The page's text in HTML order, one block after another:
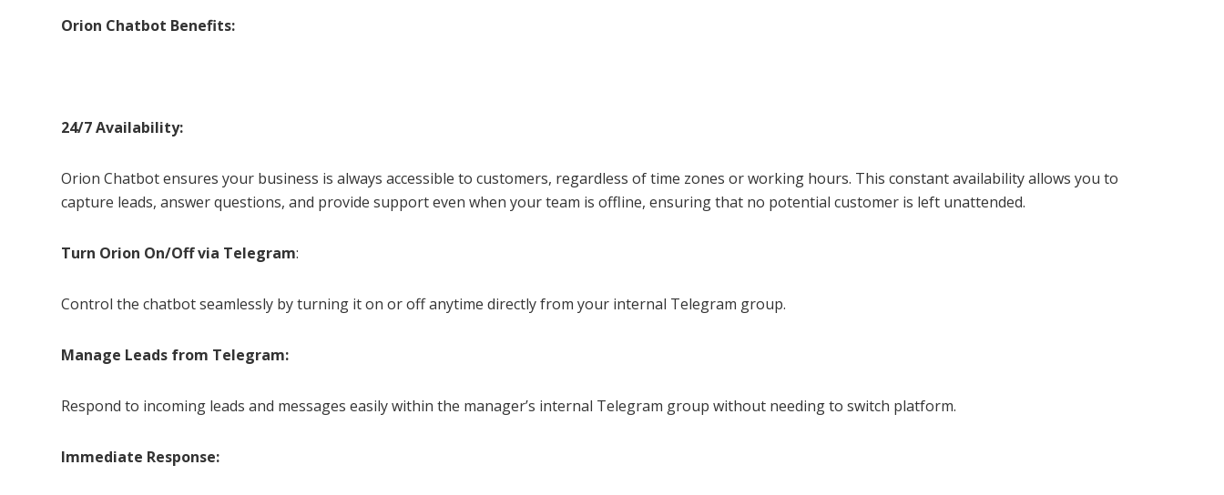
Orion Chatbot Benefits:
24/7 Availability:
Orion Chatbot ensures your business is always accessible to customers, regardless of time zones or working hours. This constant availability allows you to
capture leads, answer questions, and provide support even when your team is offline, ensuring that no potential customer is left unattended.
Turn Orion On/Off via Telegram:
Control the chatbot seamlessly by turning it on or off anytime directly from your internal Telegram group.
Manage Leads from Telegram:
Respond to incoming leads and messages easily within the manager’s internal Telegram group without needing to switch platform.
Immediate Response: